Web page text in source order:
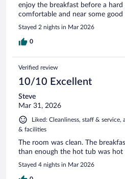
enjoy the breakfast before a
comfortable and near some
Stayed 2 nights in Mar 2026
0
Verified review
10/10 Excellent
Steve
Mar 31, 2026
Liked: Cleanliness, staff &
& facilities
The room was clean. The
than enough the hot tub was hot
Stayed 4 nights in Mar 2026